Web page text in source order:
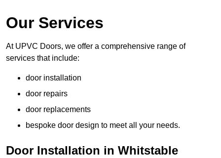
Our Services
At UPVC Doors, we offer a comprehensive range of
services that include:
door installation
door repairs
door replacements
bespoke door design to meet all your needs.
Door Installation in Whitstable